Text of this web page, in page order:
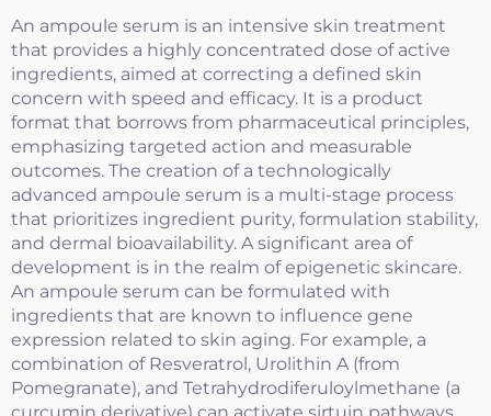
An ampoule serum is an intensive skin treatment
that provides a highly concentrated dose of active
ingredients, aimed at correcting a defined skin
concern with speed and efficacy. It is a product
format that borrows from pharmaceutical principles,
emphasizing targeted action and measurable
outcomes. The creation of a technologically
advanced ampoule serum is a multi-stage process
that prioritizes ingredient purity, formulation stability,
and dermal bioavailability. A significant area of
development is in the realm of epigenetic skincare.
An ampoule serum can be formulated with
ingredients that are known to influence gene
expression related to skin aging. For example, a
combination of Resveratrol, Urolithin A (from
Pomegranate), and Tetrahydrodiferuloylmethane (a
curcumin derivative) can activate sirtuin pathways